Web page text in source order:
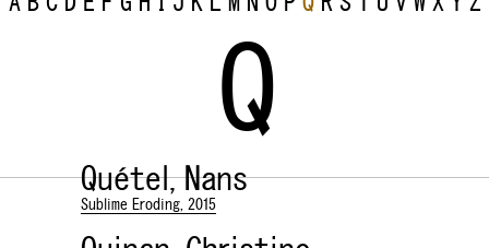
Q
Quétel, Nans
Sublime Eroding, 2015